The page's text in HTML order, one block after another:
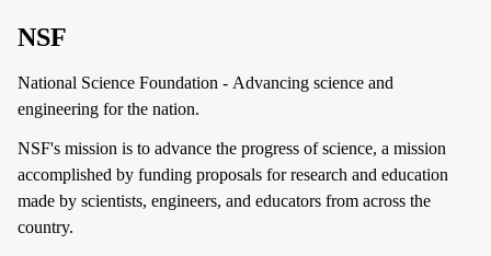
NSF
National Science Foundation - Advancing science and
engineering for the nation.
NSF's mission is to advance the progress of science, a mission
accomplished by funding proposals for research and education
made by scientists, engineers, and educators from across the
country.